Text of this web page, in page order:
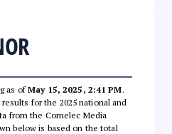
as ofMay 15, 2025, 2:41 PM.
for the 2025 national and
from the Comelec Media
below is based on the total